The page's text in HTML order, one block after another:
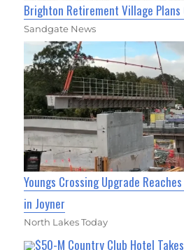
Brighton Retirement Village Plans
Sandgate News
Youngs Crossing Upgrade
in Joyner
North Lakes Today
$50-M Country Club Hotel